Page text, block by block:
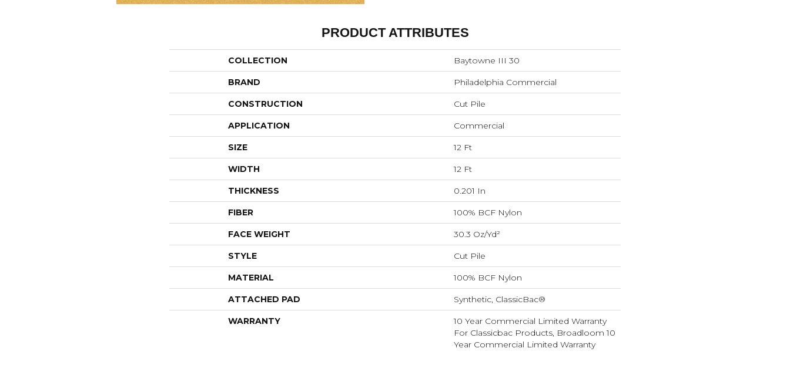
PRODUCT ATTRIBUTES
COLLECTION Baytowne III 30
BRAND Philadelphia Commercial
CONSTRUCTION Cut Pile
APPLICATION Commercial
SIZE 12 Ft
WIDTH 12 Ft
THICKNESS 0.201 In
FIBER 100% BCF Nylon
FACE WEIGHT 30.3 Oz/yd²
STYLE Cut Pile
MATERIAL 100% BCF Nylon
ATTACHED PAD Synthetic, ClassicBac®
WARRANTY
10 Year Commercial Limited Warranty
For Classicbac Products, Broadloom 10
Year Commercial Limited Warranty